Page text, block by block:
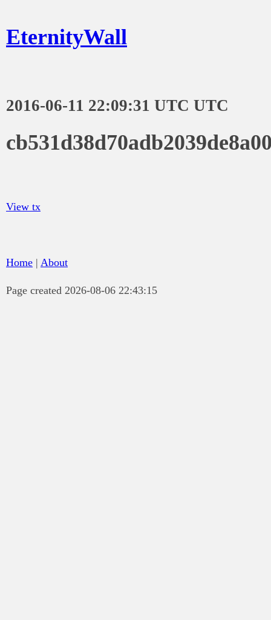
EternityWall
2016-06-11 22:09:31 UTC UTC
View tx
Home | About
Page created 2026-08-06 22:43:15